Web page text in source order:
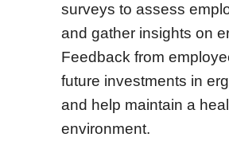
surveys to assess
and gather insights on
Feedback from
future investments in
and help maintain a
environment.